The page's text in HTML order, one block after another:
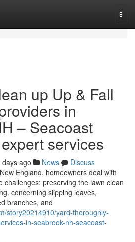
up Up & Fall
in
– Seacoast
services
days ago News
Discuss
England, homeowners deal with
challenges: preserving the lawn clean
concerning slipping leaves,
branches, and
story20214910/yard-thoroughly-
in-seabrook-nh-seacoast-